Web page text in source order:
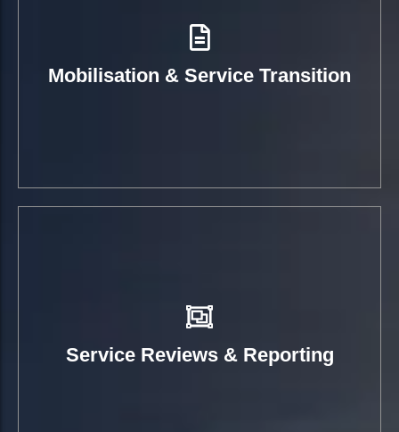
Mobilisation & Service Transition
Service Reviews & Reporting